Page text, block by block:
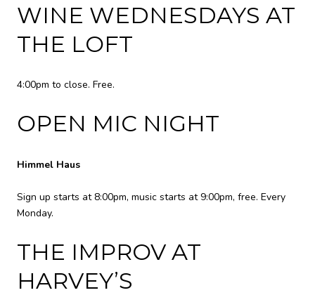
WINE WEDNESDAYS AT
THE LOFT
4:00pm to close. Free.
OPEN MIC NIGHT
Himmel Haus
Sign up starts at 8:00pm, music starts at 9:00pm, free. Every
Monday.
THE IMPROV AT
HARVEY’S